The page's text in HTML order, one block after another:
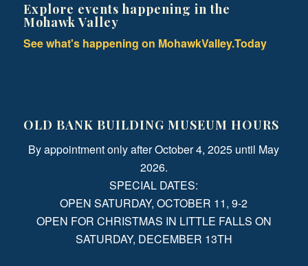
Explore events happening in the
Mohawk Valley
See what's happening on MohawkValley.Today
OLD BANK BUILDING MUSEUM HOURS
By appointment only after October 4, 2025 until May
2026.
SPECIAL DATES:
OPEN SATURDAY, OCTOBER 11, 9-2
OPEN FOR CHRISTMAS IN LITTLE FALLS ON
SATURDAY, DECEMBER 13TH